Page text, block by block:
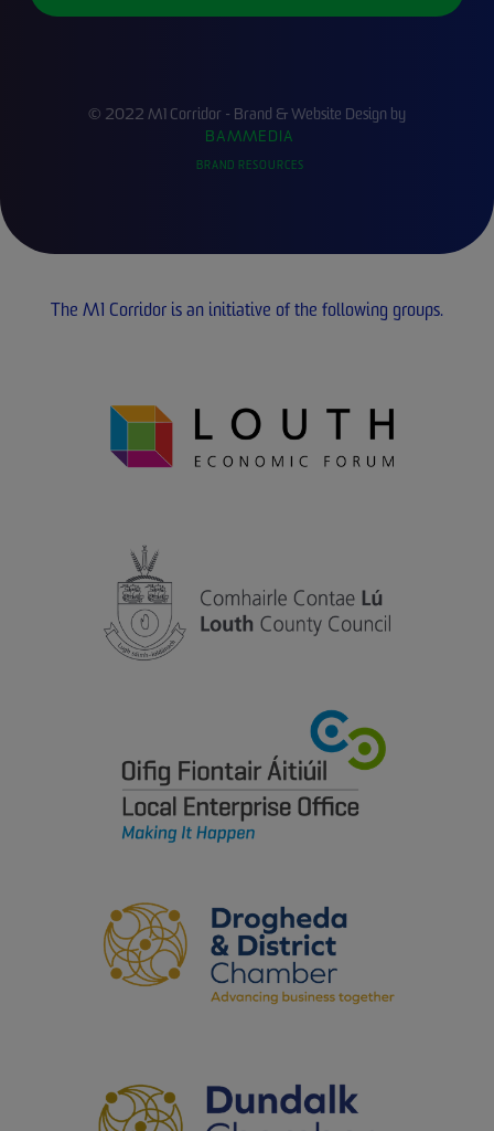
© 2022 M1 Corridor - Brand & Website Design by
BAMMEDIA
BRAND RESOURCES
The M1 Corridor is an initiative of the following groups.